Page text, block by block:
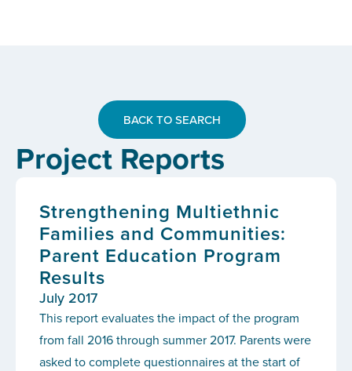
BACK TO SEARCH
Project Reports
Strengthening Multiethnic
Families and Communities:
Parent Education Program
Results
July 2017
This report evaluates the impact of the program
from fall 2016 through summer 2017. Parents were
asked to complete questionnaires at the start of